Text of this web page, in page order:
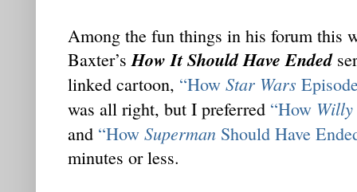
Among the fun things in his forum this
Baxter’sHow It Should Have Ended
linked cartoon, “How Star Wars
was all right, but I preferred “How Willy
and “How Superman Should Have
minutes or less.